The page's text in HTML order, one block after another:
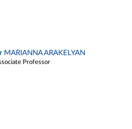
MARIANNA ARAKELYAN
Professor